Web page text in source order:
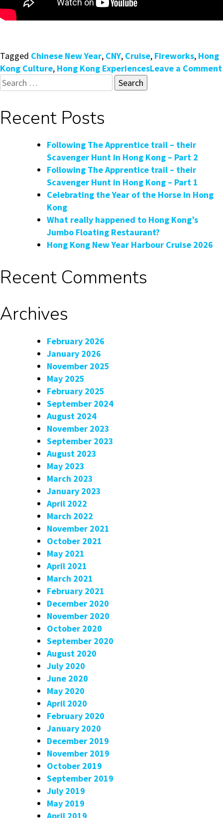
Tagged Chinese New Year, CNY, Cruise, Fireworks, Hong
Kong Culture, Hong Kong ExperiencesLeave a Comment
Search
for:
Recent Posts
Following The Apprentice trail – their
Scavenger Hunt in Hong Kong – Part 2
Following The Apprentice trail – their
Scavenger Hunt in Hong Kong – Part 1
Celebrating the Year of the Horse in Hong
Kong
What really happened to Hong Kong’s
Jumbo Floating Restaurant?
Hong Kong New Year Harbour Cruise 2026
Recent Comments
Archives
February 2026
January 2026
November 2025
May 2025
February 2025
September 2024
August 2024
November 2023
September 2023
August 2023
May 2023
March 2023
January 2023
April 2022
March 2022
November 2021
October 2021
May 2021
April 2021
March 2021
February 2021
December 2020
November 2020
October 2020
September 2020
August 2020
July 2020
June 2020
May 2020
April 2020
February 2020
January 2020
December 2019
November 2019
October 2019
September 2019
July 2019
May 2019